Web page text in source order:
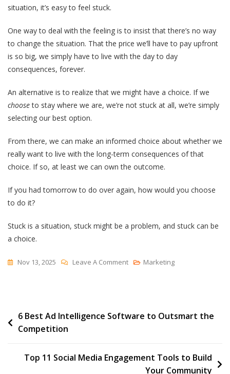
situation, it’s easy to feel stuck.
One way to deal with the feeling is to insist that there’s no way
to change the situation. That the price we’ll have to pay upfront
is so big, we simply have to live with the day to day
consequences, forever.
An alternative is to realize that we might have a choice. If we
chooseto stay where we are, we’re not stuck at all, we’re simply
selecting our best option.
From there, we can make an informed choice about whether we
really want to live with the long-term consequences of that
choice. If so, at least we can own the outcome.
If you had tomorrow to do over again, how would you choose
to do it?
Stuck is a situation, stuck might be a problem, and stuck can be
a choice.
Nov 13, 2025 Leave A CommentOn
Marketing
Post
navigation
6 Best Ad Intelligence Software to Outsmart the
Competition
Top 11 Social Media Engagement Tools to Build
Your Community